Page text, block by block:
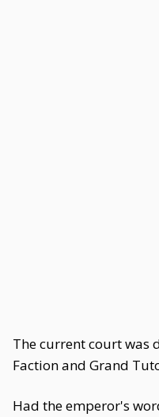
The current court was
Faction and Grand
Had the emperor's